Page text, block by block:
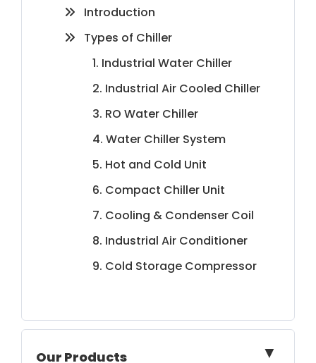
Introduction
Types of Chiller
1. Industrial Water Chiller
2. Industrial Air Cooled Chiller
3. RO Water Chiller
4. Water Chiller System
5. Hot and Cold Unit
6. Compact Chiller Unit
7. Cooling & Condenser Coil
8. Industrial Air Conditioner
9. Cold Storage Compressor
Our Products ▼